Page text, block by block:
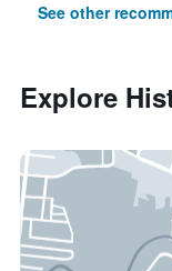
See other
Explore